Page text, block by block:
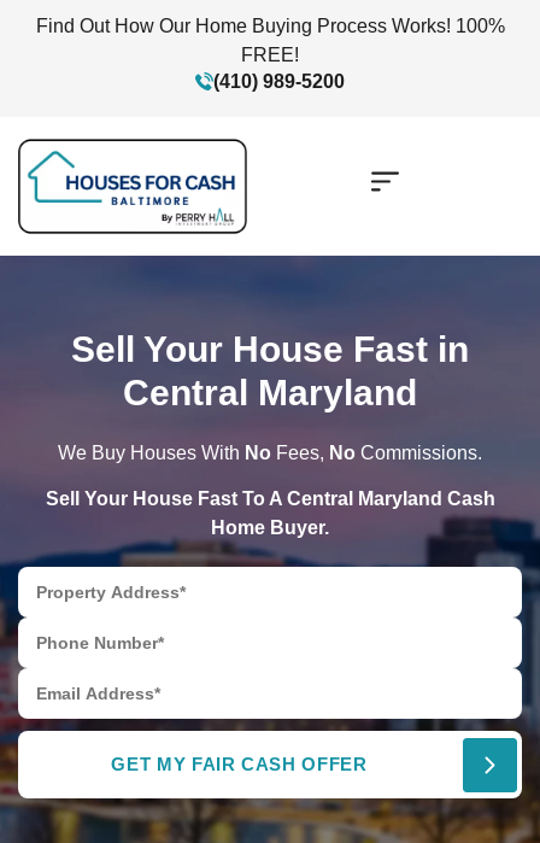
Find Out How Our Home Buying Process Works! 100%
FREE!
(410) 989-5200
Sell Your House Fast in
Central Maryland
We Buy Houses With No Fees, No Commissions.
Sell Your House Fast To A Central Maryland Cash
Home Buyer.